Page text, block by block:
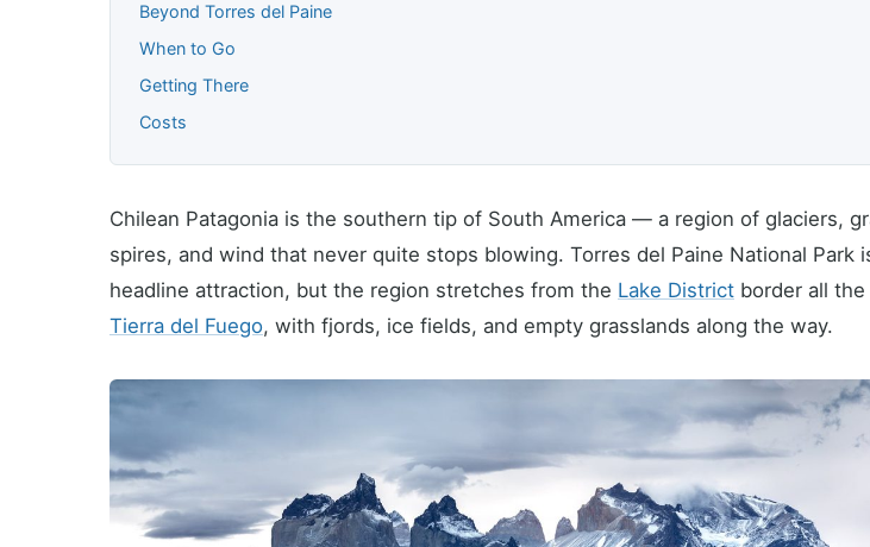
Beyond Torres del Paine
When to Go
Getting There
Costs
Chilean Patagonia is the southern tip of South America — a region of glaciers,
spires, and wind that never quite stops blowing. Torres del Paine National Park
headline attraction, but the region stretches from the Lake District border all
Tierra del Fuego, with fjords, ice fields, and empty grasslands along the way.